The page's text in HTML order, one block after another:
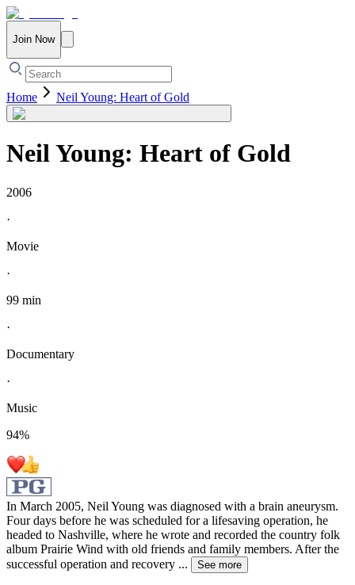
Join Now
Home Neil Young: Heart of Gold
Neil Young: Heart of Gold
2006
·
Movie
·
99 min
·
Documentary
·
Music
94%
In March 2005, Neil Young was diagnosed with a brain aneurysm.
Four days before he was scheduled for a lifesaving operation, he
headed to Nashville, where he wrote and recorded the country folk
album Prairie Wind with old friends and family members. After the
successful operation and recovery ... See more